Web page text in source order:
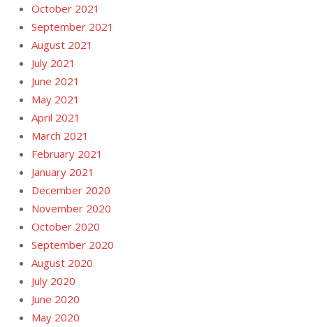
October 2021
September 2021
August 2021
July 2021
June 2021
May 2021
April 2021
March 2021
February 2021
January 2021
December 2020
November 2020
October 2020
September 2020
August 2020
July 2020
June 2020
May 2020